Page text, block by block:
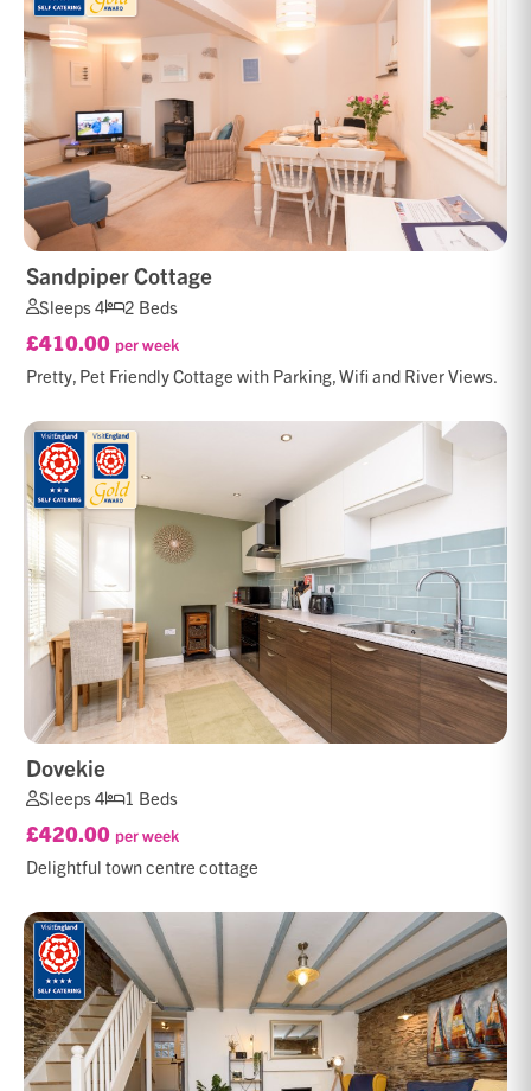
Sandpiper Cottage
Sleeps 4 2 Beds
£410.00 per week
Pretty, Pet Friendly Cottage with Parking, Wifi and River Views.
Dovekie
Sleeps 4 1 Beds
£420.00 per week
Delightful town centre cottage